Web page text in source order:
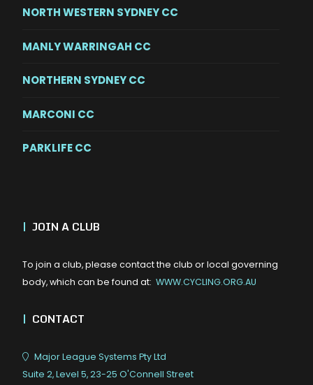
NORTH WESTERN SYDNEY CC
MANLY WARRINGAH CC
NORTHERN SYDNEY CC
MARCONI CC
PARKLIFE CC
| JOIN A CLUB
To join a club, please contact the club or local governing
body, which can be found at: WWW.CYCLING.ORG.AU
| CONTACT
Major League Systems Pty Ltd
Suite 2, Level 5, 23-25 O'Connell Street